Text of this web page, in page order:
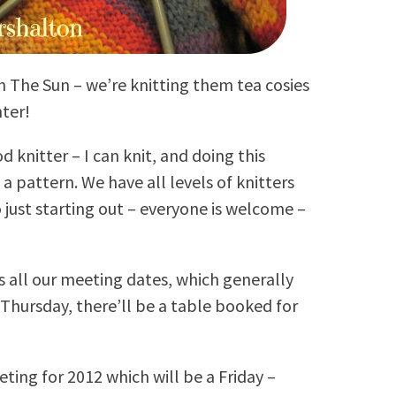
Sun – we’re knitting them tea cosies
knitter – I can knit, and doing this
pattern. We have all levels of knitters
starting out – everyone is welcome –
all our meeting dates, which generally
there’ll be a table booked for
for 2012 which will be a Friday –